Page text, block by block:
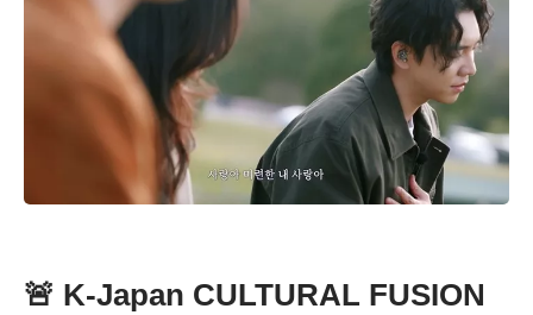
🚨 K-Japan CULTURAL FUSION